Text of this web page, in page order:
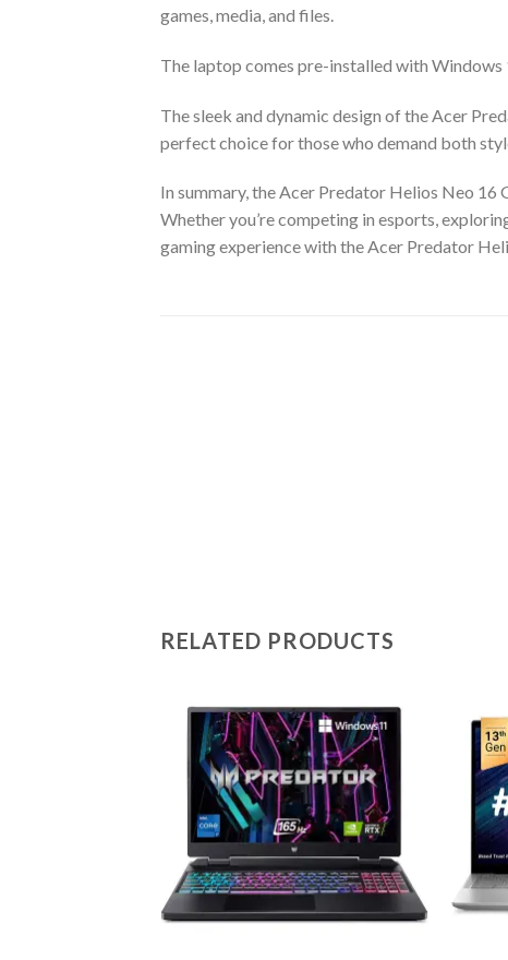
games, media, and files.
The laptop comes pre-installed with
The sleek and dynamic design of the Acer
perfect choice for those who demand both
In summary, the Acer Predator Helios Neo 16
Whether you’re competing in esports,
gaming experience with the Acer Predator
RELATED PRODUCTS
Add to
wishlist